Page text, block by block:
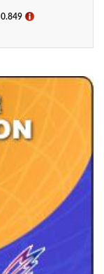
0.849 ℹ